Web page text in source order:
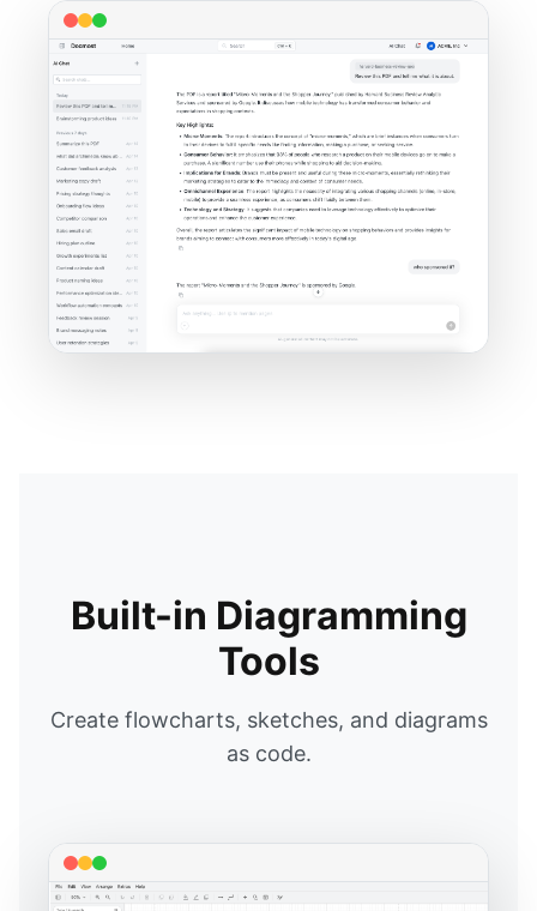
Built-in Diagramming
Tools
Create flowcharts, sketches, and diagrams
as code.